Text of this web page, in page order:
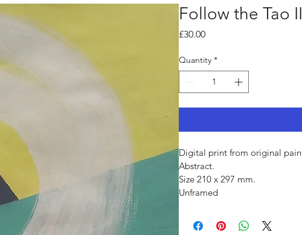
Follow the Tao II
£30.00Price
Quantity *
Digital print from original
Abstract.
Size 210 x 297 mm.
Unframed